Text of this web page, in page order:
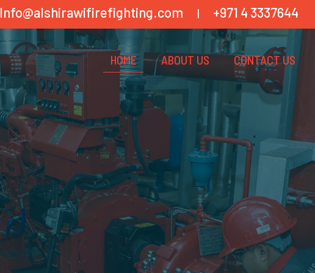
Info@alshirawifirefighting.com +971 4 3337644
HOME ABOUT US CONTACT US